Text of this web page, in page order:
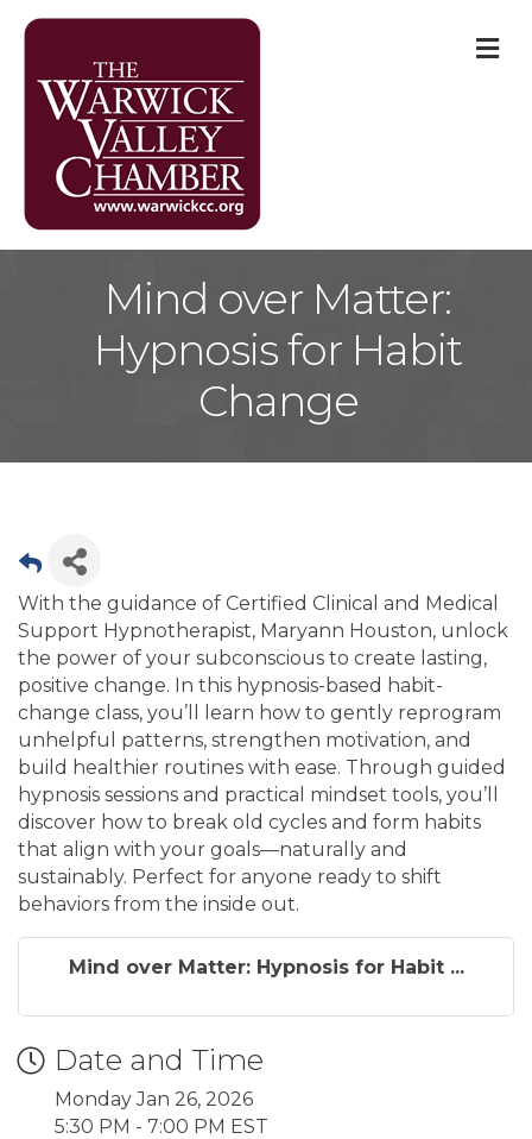
Mind over Matter:
Hypnosis for Habit
Change
With the guidance of Certified Clinical and Medical
Support Hypnotherapist, Maryann Houston, unlock
the power of your subconscious to create lasting,
positive change. In this hypnosis-based habit-
change class, you’ll learn how to gently reprogram
unhelpful patterns, strengthen motivation, and
build healthier routines with ease. Through guided
hypnosis sessions and practical mindset tools, you’ll
discover how to break old cycles and form habits
that align with your goals—naturally and
sustainably. Perfect for anyone ready to shift
behaviors from the inside out.
Mind over Matter: Hypnosis for Habit ...
Date and Time
Monday Jan 26, 2026
5:30 PM - 7:00 PM EST